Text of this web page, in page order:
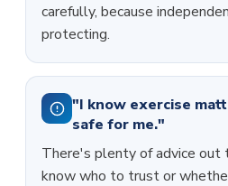
carefully, because
protecting.
"I know exercise
safe for me."
There's plenty of advice out
know who to trust or